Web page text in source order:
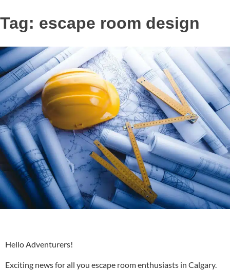
Tag: escape room design
Hello Adventurers!
Exciting news for all you escape room enthusiasts in Calgary.